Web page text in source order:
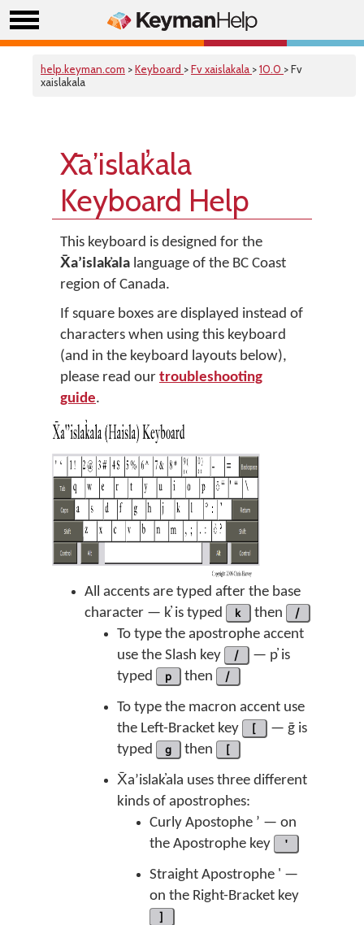
help.keyman.com >Keyboard >Fv xaislakala >10.0 > Fv
xaislakala
X̄aʼislak̓ala
Keyboard Help
This keyboard is designed for the
X̄aʼislak̓ala language of the BC Coast
region of Canada.
If square boxes are displayed instead of
characters when using this keyboard
(and in the keyboard layouts below),
please read our troubleshooting
guide.
All accents are typed after the base
character — k̓ is typed
k then /
To type the apostrophe accent
use the Slash key
/
— p̓ is
typed
p then /
To type the macron accent use
the Left-Bracket key
[
— ḡ is
typed
g then [
X̄aʼislak̓ala uses three different
kinds of apostrophes:
Curly Apostophe ’ — on
the Apostrophe key
'
Straight Apostrophe ' —
on the Right-Bracket key
]